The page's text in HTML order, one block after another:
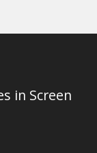
in Screen